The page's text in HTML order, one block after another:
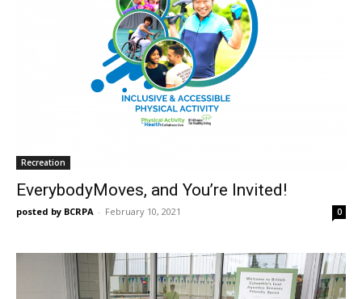
Recreation
EverybodyMoves, and You’re Invited!
posted by BCRPA - February 10, 2021 0